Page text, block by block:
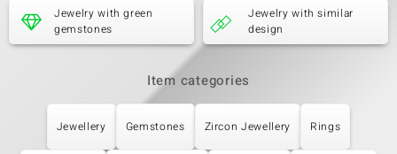
Jewelry with green
gemstones
Jewelry with similar
design
Item categories
Jewellery Gemstones Zircon Jewellery Rings